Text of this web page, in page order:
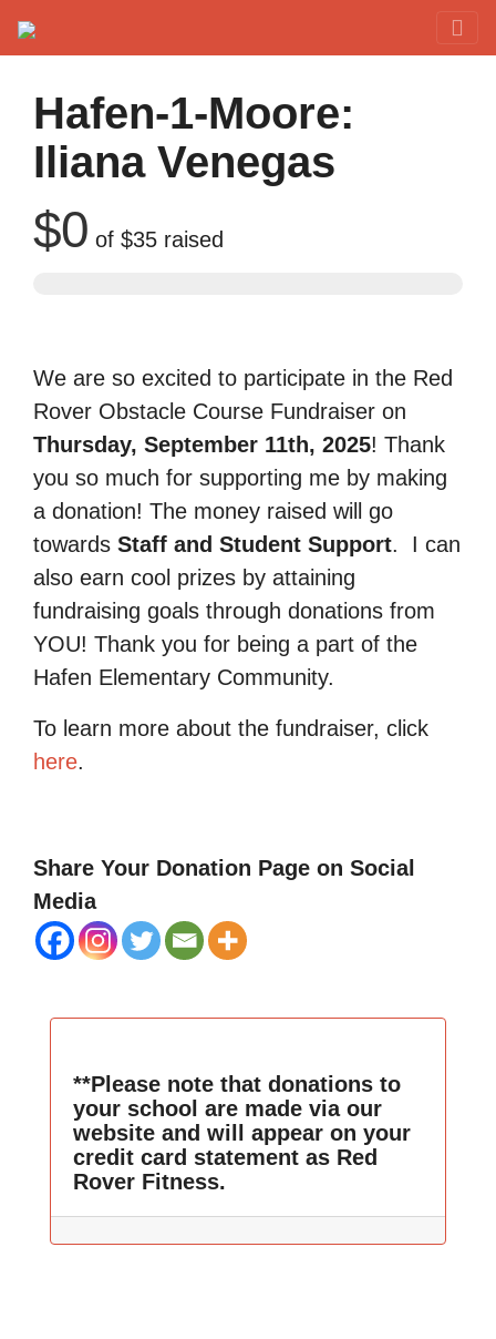
Hafen-1-Moore:
Iliana Venegas
$0 of $35 raised
We are so excited to participate in the Red
Rover Obstacle Course Fundraiser on
Thursday, September 11th, 2025! Thank
you so much for supporting me by making
a donation! The money raised will go
towards Staff and Student Support.
I can
also earn cool prizes by attaining
fundraising goals through donations from
YOU! Thank you for being a part of the
Hafen Elementary Community.
To learn more about the fundraiser, click
here.
Share Your Donation Page on Social
Media
**Please note that donations to
your school are made via our
website and will appear on your
credit card statement as Red
Rover Fitness.